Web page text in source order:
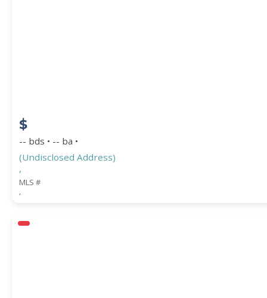
$
-- bds • -- ba •
(Undisclosed Address)
,
MLS #
,